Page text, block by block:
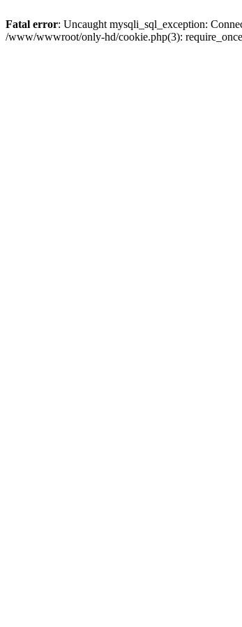
Fatal error: Uncaught mysqli_sql_exception:
/www/wwwroot/only-hd/cookie.php(3):